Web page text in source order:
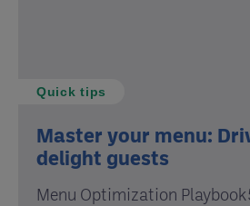
Quick tips
Master your menu:
delight guests
Menu Optimization